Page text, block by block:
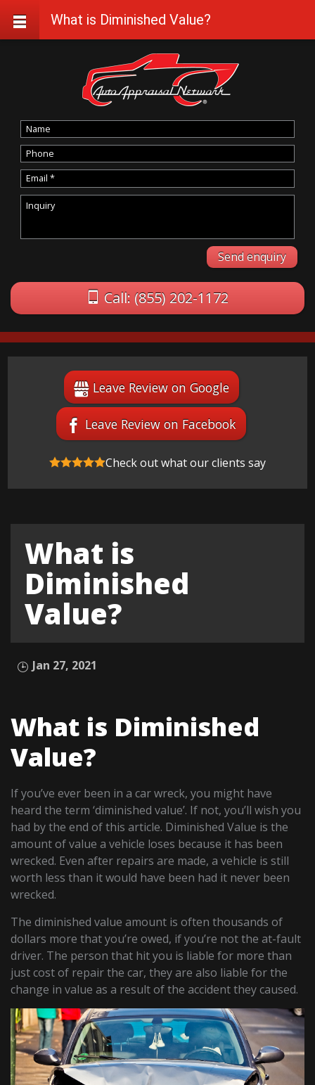
Call: (855) 202-1172
Leave Review on Google
Leave Review on Facebook
Check out what our clients say
What is
Diminished
Value?
Jan 27, 2021
What is Diminished
Value?
If you’ve ever been in a car wreck, you might have
heard the term ‘diminished value’. If not, you’ll wish you
had by the end of this article. Diminished Value is the
amount of value a vehicle loses because it has been
wrecked. Even after repairs are made, a vehicle is still
worth less than it would have been had it never been
wrecked.
The diminished value amount is often thousands of
dollars more that you’re owed, if you’re not the at-fault
driver. The person that hit you is liable for more than
just cost of repair the car, they are also liable for the
change in value as a result of the accident they caused.
What is Diminished Value?